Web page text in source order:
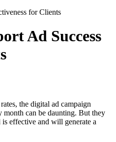
Ad Success
the digital ad campaign
can be daunting. But they
effective and will generate a